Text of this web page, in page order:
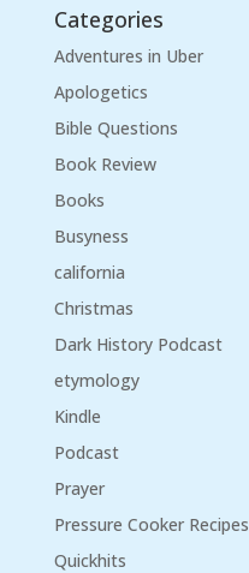
Categories
Adventures in Uber
Apologetics
Bible Questions
Book Review
Books
Busyness
california
Christmas
Dark History Podcast
etymology
Kindle
Podcast
Prayer
Pressure Cooker Recipes
Quickhits